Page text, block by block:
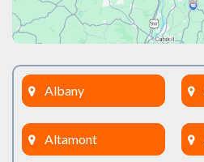
Albany
Altamont